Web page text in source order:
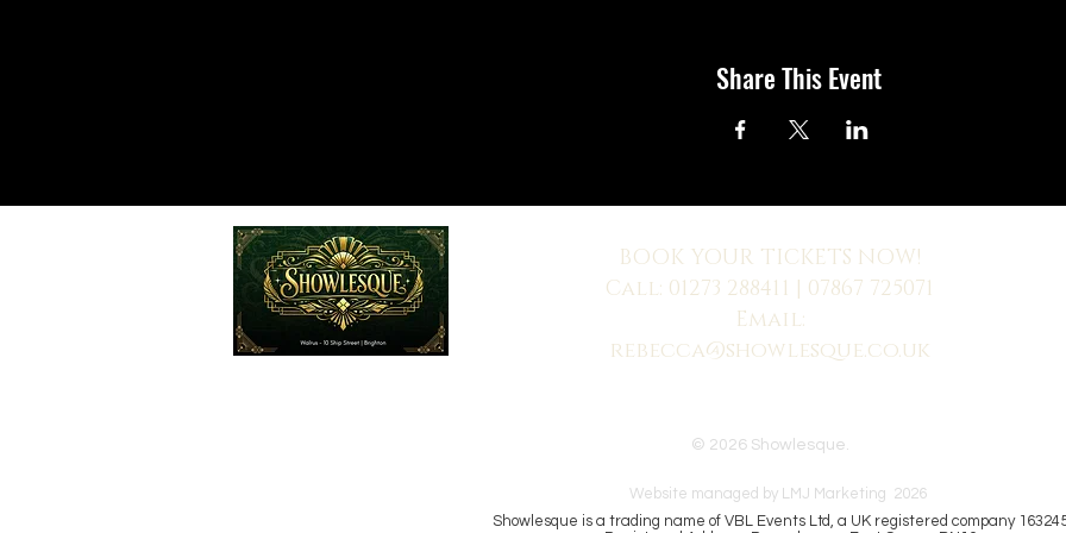
Share This Event
BOOK YOUR TICKETS NOW!
Call: 01273 288411 | 07867 725071
Email:
rebecca@showlesque.co.uk
© 2026 Showlesque.
Website managed by LMJ Marketing 2026
Showlesque is a trading name of VBL Events Ltd, a UK registered company